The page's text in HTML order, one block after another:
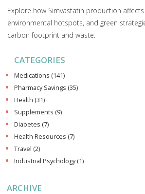
Explore how Simvastatin production
environmental hotspots, and green
carbon footprint and waste.
CATEGORIES
Medications (141)
Pharmacy Savings (35)
Health (31)
Supplements (9)
Diabetes (7)
Health Resources (7)
Travel (2)
Industrial Psychology(1)
ARCHIVE